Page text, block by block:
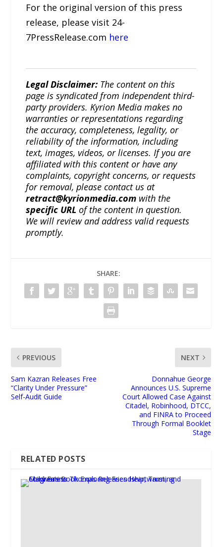
For the original version of this press
release, please visit 24-
7PressRelease.com here
Legal Disclaimer: The content on this
page is syndicated from independent third-
party providers. Kyrion Media makes no
warranties or representations regarding
the accuracy, completeness, legality, or
reliability of the information, including
text, images, videos, or licenses. If you are
affiliated with this content or have any
complaints, copyright concerns, or requests
for removal, please contact us at
retract@kyrionmedia.com with the
specific URL of the content in question.
We will review and address valid requests
promptly.
SHARE:
PREVIOUS
Sam Kazran Releases Free
“Clarity Under Pressure”
Self-Audit Guide
NEXT
Donnahue George
Announces U.S. Supreme
Court Allowed Case Against
Citadel, Robinhood, DTCC,
and FINRA to Proceed
Through Formal Booklet
Stage
RELATED POSTS